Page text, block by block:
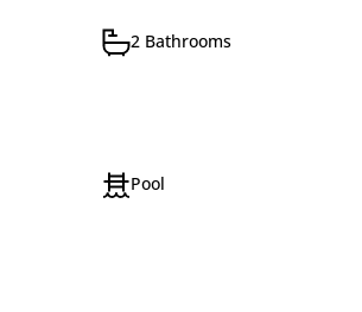
2 Bathrooms
Pool